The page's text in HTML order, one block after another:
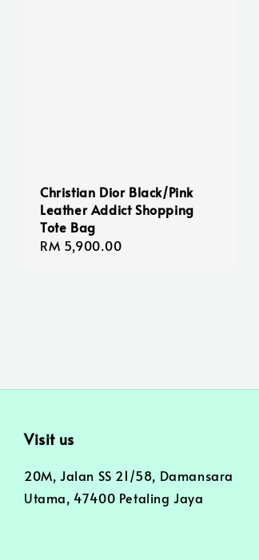
Christian Dior Black/Pink
Leather Addict Shopping
Tote Bag
Regular
RM 5,900.00
Visit us
20M, Jalan SS 21/58, Damansara
Utama, 47400 Petaling Jaya